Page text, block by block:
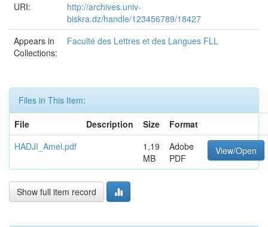
URI:
http://archives.univ-
biskra.dz/handle/123456789/18427
Appears in
Collections:
Faculté des Lettres et des Langues FLL
Files in This Item:
File
Description Size
Format
HADJI_Amel.pdf
1,19
MB
Adobe
PDF
View/Open
Show full item record